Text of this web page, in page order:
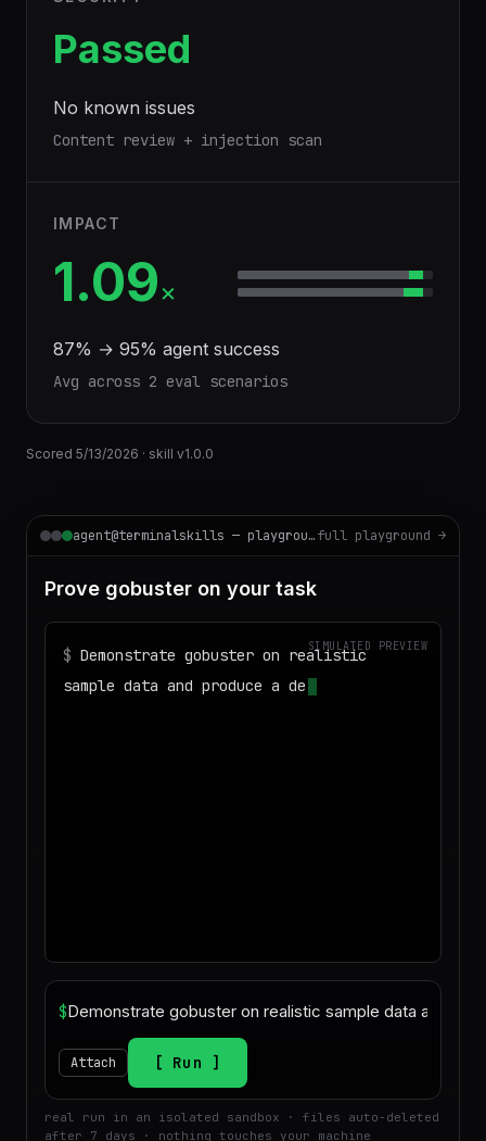
Passed
No known issues
Content review + injection scan
IMPACT
1.09×
87% → 95% agent success
Avg across 2 eval scenarios
Scored 5/13/2026 · skill v1.0.0
agent@terminalskills — playgroundfull playground →
Prove gobuster on your task
SIMULATED PREVIEW
$ Demonstrate gobuster on realistic
sample data and produce a deliverable I
Run